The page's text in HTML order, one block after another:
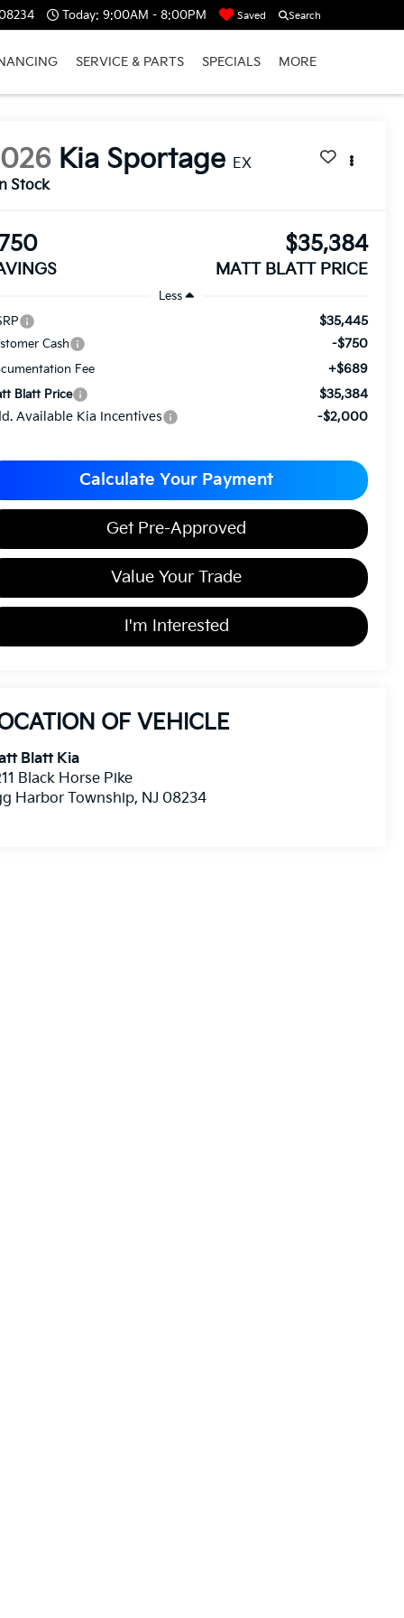
Today: 9:00AM - 8:00PM Saved Search
SERVICE & PARTS SPECIALS MORE
Kia Sportage EX
Stock
$35,384
MATT BLATT PRICE
Less
$35,445
Cash -$750
Fee +$689
Blatt Price
$35,384
Available Kia Incentives
-$2,000
Calculate Your Payment
Get Pre-Approved
Value Your Trade
I'm Interested
OF VEHICLE
Blatt Kia
Black Horse Pike
Harbor Township, NJ 08234